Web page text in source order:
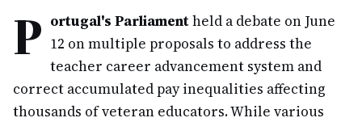
P ortugal's Parliamentheld a debate on June
12 on multiple proposals to address the
teacher career advancement system and
correct accumulated pay inequalities affecting
thousands of veteran educators. While various